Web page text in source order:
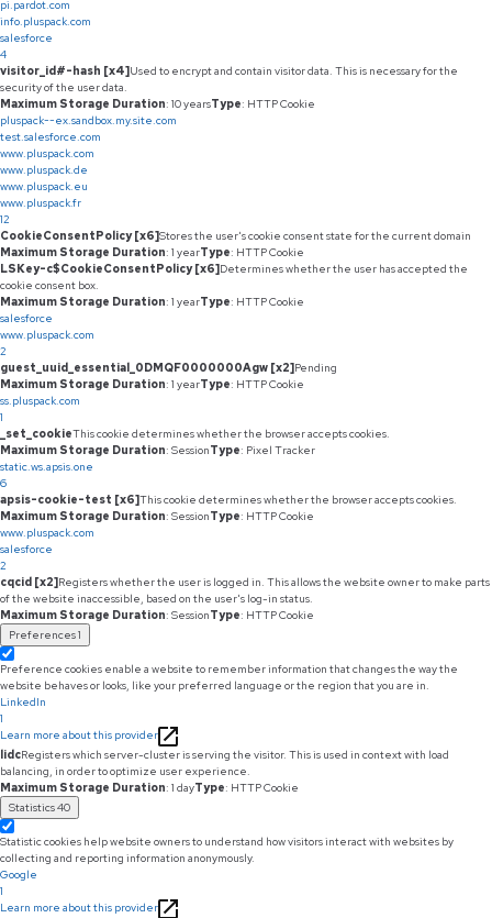
pi.pardot.com
info.pluspack.com
salesforce
4
visitor_id#-hash [x4]Used to encrypt and contain visitor data. This is necessary for the
security of the user data.
Maximum Storage Duration: 10 yearsType: HTTP Cookie
pluspack--ex.sandbox.my.site.com
test.salesforce.com
www.pluspack.com
www.pluspack.de
www.pluspack.eu
www.pluspack.fr
12
CookieConsentPolicy [x6]Stores the user's cookie consent state for the current domain
Maximum Storage Duration: 1 yearType: HTTP Cookie
LSKey-c$CookieConsentPolicy [x6]Determines whether the user has accepted the
cookie consent box.
Maximum Storage Duration: 1 yearType: HTTP Cookie
salesforce
www.pluspack.com
2
guest_uuid_essential_0DMQF0000000Agw [x2]Pending
Maximum Storage Duration: 1 yearType: HTTP Cookie
ss.pluspack.com
1
_set_cookieThis cookie determines whether the browser accepts cookies.
Maximum Storage Duration: SessionType: Pixel Tracker
static.ws.apsis.one
6
apsis-cookie-test [x6]This cookie determines whether the browser accepts cookies.
Maximum Storage Duration: SessionType: HTTP Cookie
www.pluspack.com
salesforce
2
cqcid [x2]Registers whether the user is logged in. This allows the website owner to make parts
of the website inaccessible, based on the user's log-in status.
Maximum Storage Duration: SessionType: HTTP Cookie
Preferences1
Preference cookies enable a website to remember information that changes the way the
website behaves or looks, like your preferred language or the region that you are in.
LinkedIn
1
Learn more about this provider
lidcRegisters which server-cluster is serving the visitor. This is used in context with load
balancing, in order to optimize user experience.
Maximum Storage Duration: 1 dayType: HTTP Cookie
Statistics40
Statistic cookies help website owners to understand how visitors interact with websites by
collecting and reporting information anonymously.
Google
1
Learn more about this provider